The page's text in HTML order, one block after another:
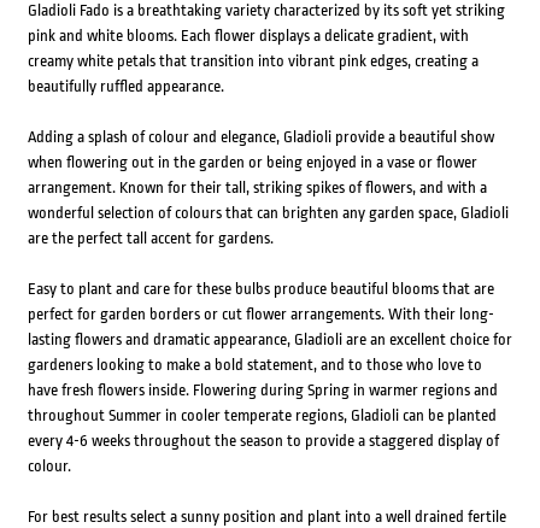
Gladioli Fado is a breathtaking variety characterized by its soft yet striking
pink and white blooms. Each flower displays a delicate gradient, with
creamy white petals that transition into vibrant pink edges, creating a
beautifully ruffled appearance.
Adding a splash of colour and elegance, Gladioli provide a beautiful show
when flowering out in the garden or being enjoyed in a vase or flower
arrangement. Known for their tall, striking spikes of flowers, and with a
wonderful selection of colours that can brighten any garden space, Gladioli
are the perfect tall accent for gardens.
Easy to plant and care for these bulbs produce beautiful blooms that are
perfect for garden borders or cut flower arrangements. With their long-
lasting flowers and dramatic appearance, Gladioli are an excellent choice for
gardeners looking to make a bold statement, and to those who love to
have fresh flowers inside. Flowering during Spring in warmer regions and
throughout Summer in cooler temperate regions, Gladioli can be planted
every 4-6 weeks throughout the season to provide a staggered display of
colour.
For best results select a sunny position and plant into a well drained fertile